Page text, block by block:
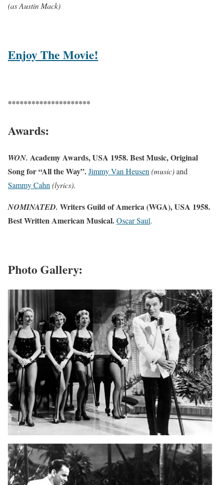
(as Austin Mack)
Enjoy The Movie!
*********************
Awards:
WON. Academy Awards, USA 1958. Best Music, Original
Song for “All the Way”.Jimmy Van Heusen (music)and
Sammy Cahn (lyrics).
NOMINATED. Writers Guild of America (WGA), USA 1958.
Best Written American Musical.Oscar Saul.
Photo Gallery: